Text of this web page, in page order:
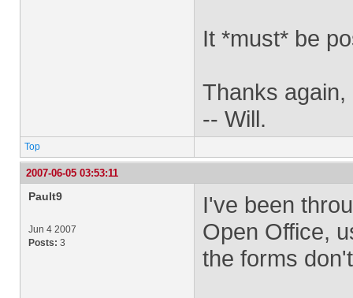
It *must* be
Thanks again,
-- Will.
Top
2007-06-05 03:53:11
Pault9
Jun 4 2007
Posts: 3
I've been
Open Office,
the forms